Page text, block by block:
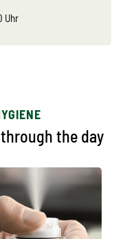
Uhr
the day